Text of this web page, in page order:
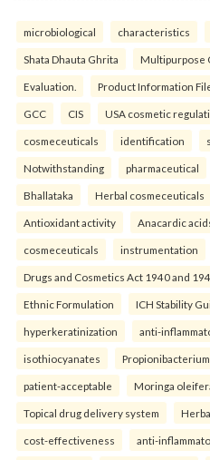
microbiological characteristics
Shata Dhauta Ghrita Multipurpose
Evaluation. Product Information
GCC CIS USA cosmetic
cosmeceuticals identification
Notwithstanding pharmaceutical
Bhallataka Herbal cosmeceuticals
Antioxidant activity Anacardic
cosmeceuticals instrumentation
Drugs and Cosmetics Act 1940 and
Ethnic Formulation ICH Stability
hyperkeratinization anti-
isothiocyanates Propionibacterium
patient-acceptable Moringa
Topical drug delivery system
cost-effectiveness anti-